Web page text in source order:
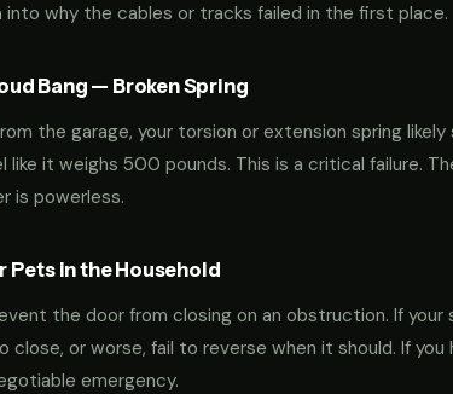
why the cables or tracks failed in the first place.
Bang — Broken Spring
the garage, your torsion or extension spring
it weighs 500 pounds. This is a critical failure.
is powerless.
Pets in the Household
the door from closing on an obstruction. If your
close, or worse, fail to reverse when it should. If you
emergency.